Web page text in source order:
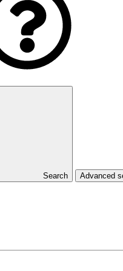
Search Advanced